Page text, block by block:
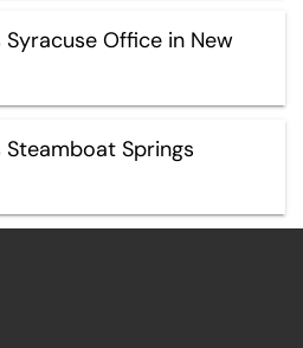
Office in New
Springs